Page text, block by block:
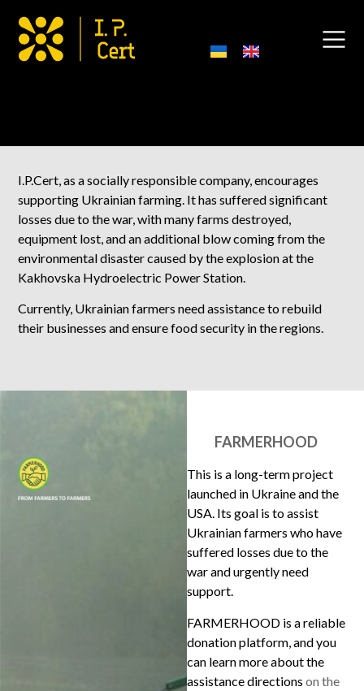
I.P.Cert, as a socially responsible company, encourages
supporting Ukrainian farming. It has suffered significant
losses due to the war, with many farms destroyed,
equipment lost, and an additional blow coming from the
environmental disaster caused by the explosion at the
Kakhovska Hydroelectric Power Station.
Currently, Ukrainian farmers need assistance to rebuild
their businesses and ensure food security in the regions.
FARMERHOOD
This is a long-term project
launched in Ukraine and the
USA. Its goal is to assist
Ukrainian farmers who have
suffered losses due to the
war and urgently need
support.
FARMERHOOD is a reliable
donation platform, and you
can learn more about the
assistance directions on the